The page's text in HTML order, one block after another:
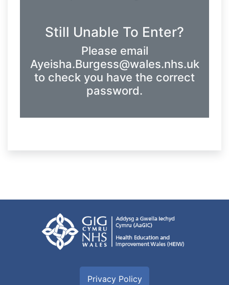
Still Unable To Enter?
Please email
Ayeisha.Burgess@wales.nhs.uk
to check you have the correct
password.
Privacy Policy